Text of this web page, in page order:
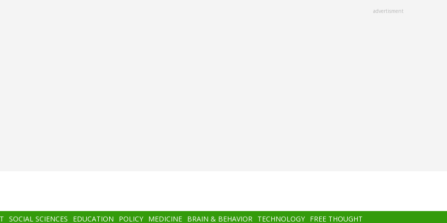
advertisment
SOCIAL SCIENCES EDUCATION POLICY MEDICINE BRAIN & BEHAVIOR TECHNOLOGY FREE THOUGHT